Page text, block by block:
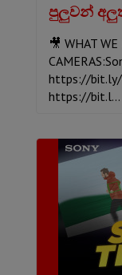
පුලුවන්
🎥 WHAT
https://bit.ly/
https://bit.l...